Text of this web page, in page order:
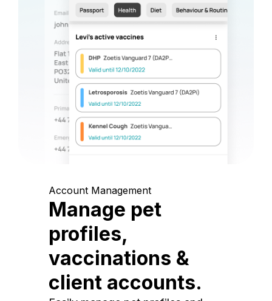
Account Management
Manage pet
profiles,
vaccinations &
client accounts.